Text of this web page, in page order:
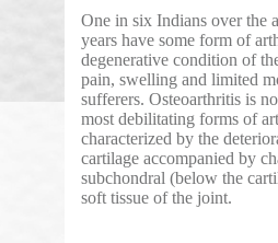
One in six Indians over the
years have some form of
degenerative condition of
pain, swelling and limited
sufferers. Osteoarthritis is
most debilitating forms of
characterized by the
cartilage accompanied by
subchondral (below the
soft tissue of the joint.